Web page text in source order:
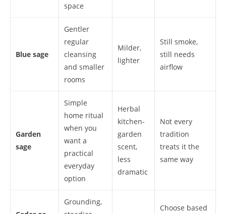
space
Blue sage
Gentler
regular
cleansing
and smaller
rooms
Milder,
lighter
Still smoke,
still needs
airflow
Garden
sage
Simple
home ritual
when you
want a
practical
everyday
option
Herbal
kitchen-
garden
scent,
less
dramatic
Not every
tradition
treats it the
same way
Grounding,
Choose based